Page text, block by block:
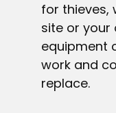
for thieves,
site or your
equipment
work and
replace.